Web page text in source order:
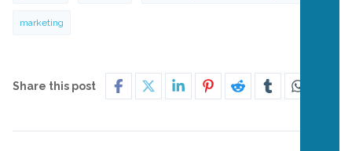
marketing
Share this post